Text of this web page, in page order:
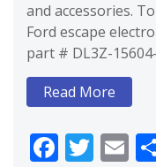
and accessories.
Ford escape
part # DL3Z-
Read More